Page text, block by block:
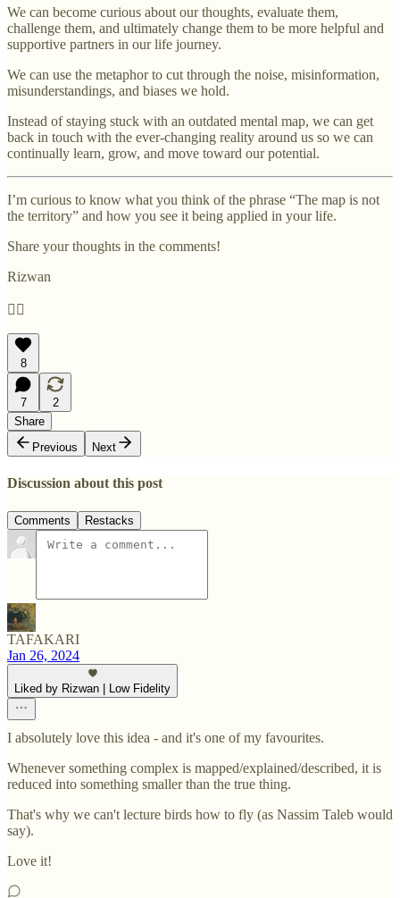
We can become curious about our thoughts, evaluate them,
challenge them, and ultimately change them to be more helpful and
supportive partners in our life journey.
We can use the metaphor to cut through the noise, misinformation,
misunderstandings, and biases we hold.
Instead of staying stuck with an outdated mental map, we can get
back in touch with the ever-changing reality around us so we can
continually learn, grow, and move toward our potential.
I’m curious to know what you think of the phrase “The map is not
the territory” and how you see it being applied in your life.
Share your thoughts in the comments!
Rizwan
✊🏽
8
7
2
Share
Previous
Next
Discussion about this post
Comments Restacks
TAFAKARI
Jan 26, 2024
Liked by Rizwan | Low Fidelity
I absolutely love this idea - and it's one of my favourites.
Whenever something complex is mapped/explained/described, it is
reduced into something smaller than the true thing.
That's why we can't lecture birds how to fly (as Nassim Taleb would
say).
Love it!